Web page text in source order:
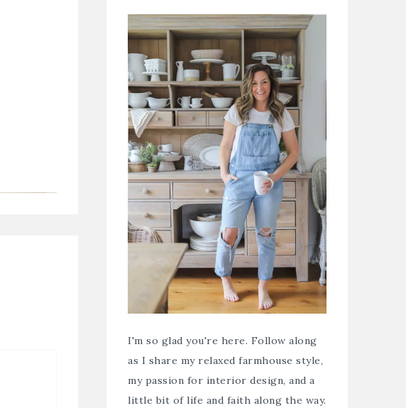
I'm so glad you're here. Follow along
as I share my relaxed farmhouse style,
my passion for interior design, and a
little bit of life and faith along the way.